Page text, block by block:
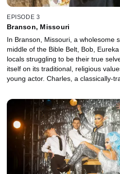
EPISODE 3
Branson, Missouri
In Branson, Missouri, a wholesome
middle of the Bible Belt, Bob,
locals struggling to be their true
itself on its traditional, religious
young actor. Charles, a classically-